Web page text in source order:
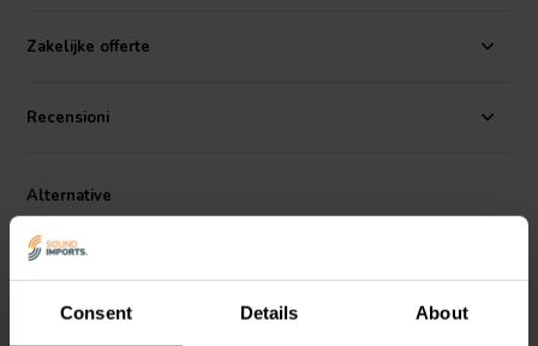
Consent Details About
chassis for optimum strength and low compression and non-
conducting fiber glass voice coil former for minimum damping.
wires.
Zakelijke offerte
Recensioni
Alternative